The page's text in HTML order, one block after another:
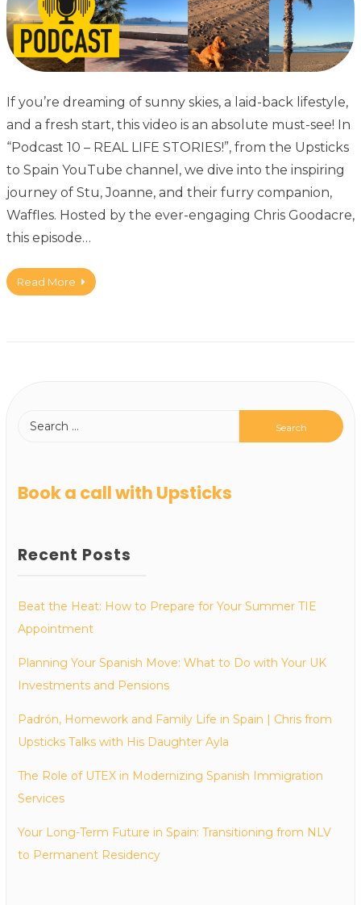
If you’re dreaming of sunny skies, a laid-back lifestyle,
and a fresh start, this video is an absolute must-see! In
“Podcast 10 – REAL LIFE STORIES!”, from the Upsticks
to Spain YouTube channel, we dive into the inspiring
journey of Stu, Joanne, and their furry companion,
Waffles. Hosted by the ever-engaging Chris Goodacre,
this episode…
Read More
Book a call with Upsticks
Recent Posts
Beat the Heat: How to Prepare for Your Summer TIE
Appointment
Planning Your Spanish Move: What to Do with Your UK
Investments and Pensions
Padrón, Homework and Family Life in Spain | Chris from
Upsticks Talks with His Daughter Ayla
The Role of UTEX in Modernizing Spanish Immigration
Services
Your Long-Term Future in Spain: Transitioning from NLV
to Permanent Residency